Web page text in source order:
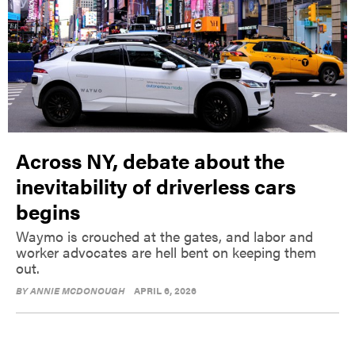
Across NY, debate about the
inevitability of driverless cars
begins
Waymo is crouched at the gates, and labor and
worker advocates are hell bent on keeping them
out.
BYANNIE MCDONOUGH APRIL 6, 2026